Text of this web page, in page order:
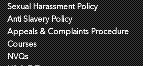
Sexual Harassment Policy
Anti Slavery Policy
Appeals & Complaints Procedure
Courses
NVQs